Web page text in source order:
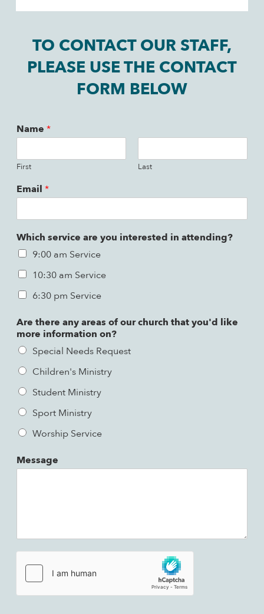
TO CONTACT OUR STAFF,
PLEASE USE THE CONTACT
FORM BELOW
Name *
First Last
Email *
Which service are you interested in attending?
9:00 am Service
10:30 am Service
6:30 pm Service
Are there any areas of our church that you'd like
more information on?
Special Needs Request
Children's Ministry
Student Ministry
Sport Ministry
Worship Service
Message